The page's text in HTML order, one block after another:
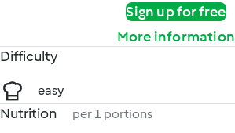
Sign up for free
More information
Difficulty
easy
Nutrition per 1 portions